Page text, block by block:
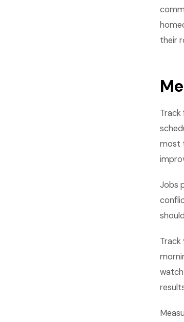
their
most
Jobs
Track